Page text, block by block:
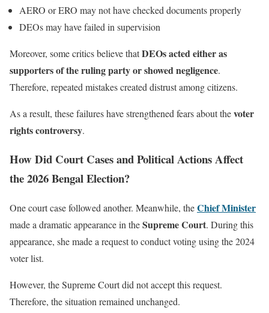
AERO or ERO may not have checked documents properly
DEOs may have failed in supervision
Moreover, some critics believe thatDEOs acted either as
supporters of the ruling party or showed negligence.
Therefore, repeated mistakes created distrust among citizens.
As a result, these failures have strengthened fears about thevoter
rights controversy.
How Did Court Cases and Political Actions Affect
the 2026 Bengal Election?
One court case followed another. Meanwhile, theChief Minister
made a dramatic appearance in theSupreme Court. During this
appearance, she made a request to conduct voting using the 2024
voter list.
However, the Supreme Court did not accept this request.
Therefore, the situation remained unchanged.